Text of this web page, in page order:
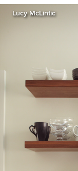
Lucy McLintic